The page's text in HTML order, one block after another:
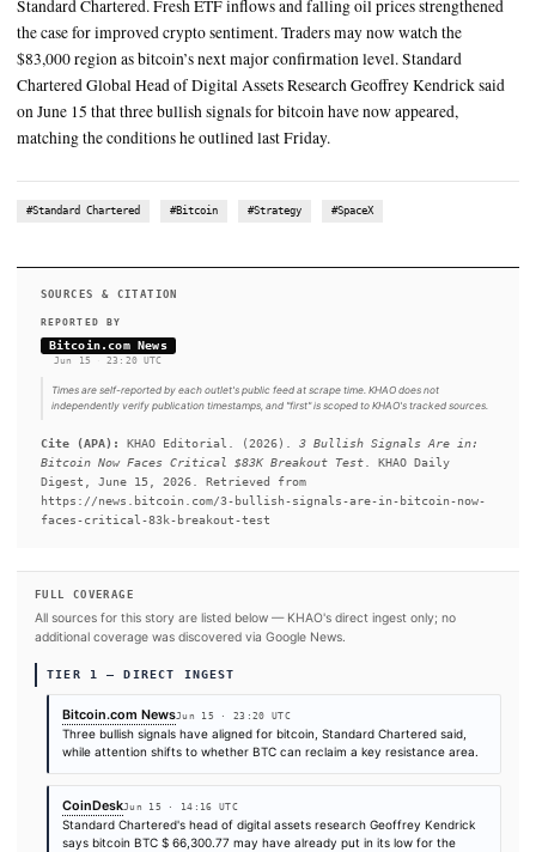
The June 15 update said Friday produced a positive inflow day
$86 million entering the products
Market conditions shifted after Strategy (Nasdaq: MSTR)
15 that it bought 1,587 BTC last week
SUMMARY
Standard Chartered. Fresh ETF inflows and falling oil prices
the case for improved crypto sentiment. Traders may now
$83,000 region as bitcoin’s next major confirmation level.
Chartered Global Head of Digital Assets Research Geoffrey
on June 15 that three bullish signals for bitcoin have now
matching the conditions he outlined last Friday.
#Standard Chartered #Bitcoin
SOURCES & CITATION
Bitcoin.com News
Jun 15 · 23:20 UTC
Times are self-reported by each outlet's public feed at scrape time. KHAO does
independently verify publication timestamps, and "first" is scoped to KHAO's
Cite (APA): KHAO Editorial. (2026).3 Bullish Signals
Bitcoin Now Faces Critical $83K Breakout Test. KHAO